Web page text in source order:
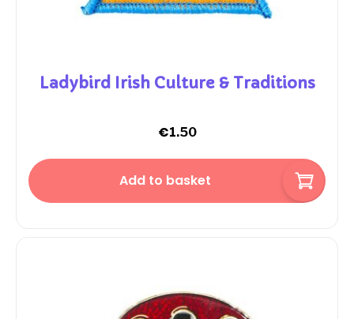
Ladybird Irish Culture & Traditions
€1.50
Add to basket